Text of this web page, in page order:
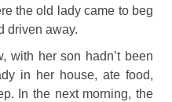
the old lady came to beg
driven away.
with her son hadn’t been
in her house, ate food,
In the next morning, the